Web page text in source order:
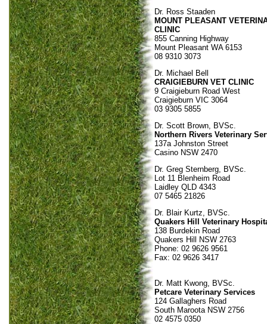
Dr. Ross Staaden
MOUNT PLEASANT
CLINIC
855 Canning Highway
Mount Pleasant WA 6153
08 9310 3073
Dr. Michael Bell
CRAIGIEBURN VET CLINIC
9 Craigieburn Road West
Craigieburn VIC 3064
03 9305 5855
Dr. Scott Brown, BVSc.
Northern Rivers Veterinary
137a Johnston Street
Casino NSW 2470
Dr. Greg Sternberg, BVSc.
Lot 11 Blenheim Road
Laidley QLD 4343
07 5465 21826
Dr. Blair Kurtz, BVSc.
Quakers Hill Veterinary
138 Burdekin Road
Quakers Hill NSW 2763
Phone: 02 9626 9561
Fax: 02 9626 3417
Dr. Matt Kwong, BVSc.
Petcare Veterinary Services
124 Gallaghers Road
South Maroota NSW 2756
02 4575 0350